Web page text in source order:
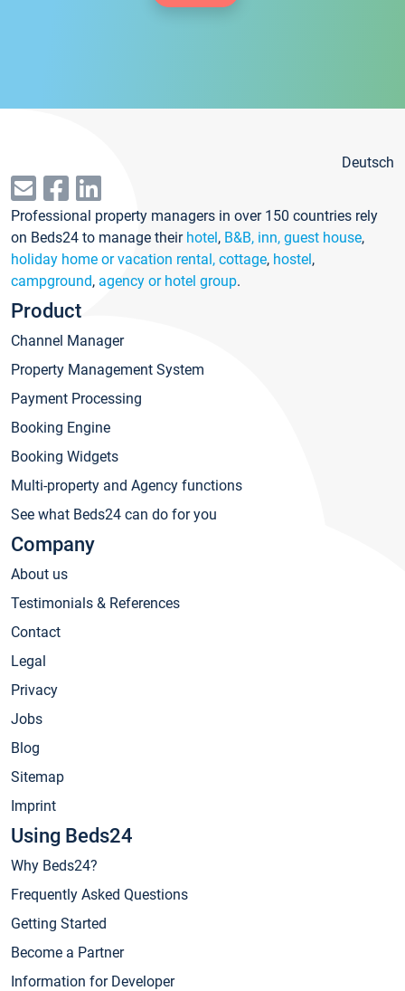
Deutsch
Professional property managers in over 150 countries rely
on Beds24 to manage their hotel, B&B, inn, guest house,
holiday home or vacation rental, cottage, hostel,
campground, agency or hotel group.
Product
Channel Manager
Property Management System
Payment Processing
Booking Engine
Booking Widgets
Multi-property and Agency functions
See what Beds24 can do for you
Company
About us
Testimonials & References
Contact
Legal
Privacy
Jobs
Blog
Sitemap
Imprint
Using Beds24
Why Beds24?
Frequently Asked Questions
Getting Started
Become a Partner
Information for Developer